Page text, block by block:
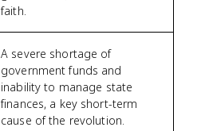
faith.
A severe shortage of
government funds and
inability to manage state
finances, a key short-term
cause of the revolution.